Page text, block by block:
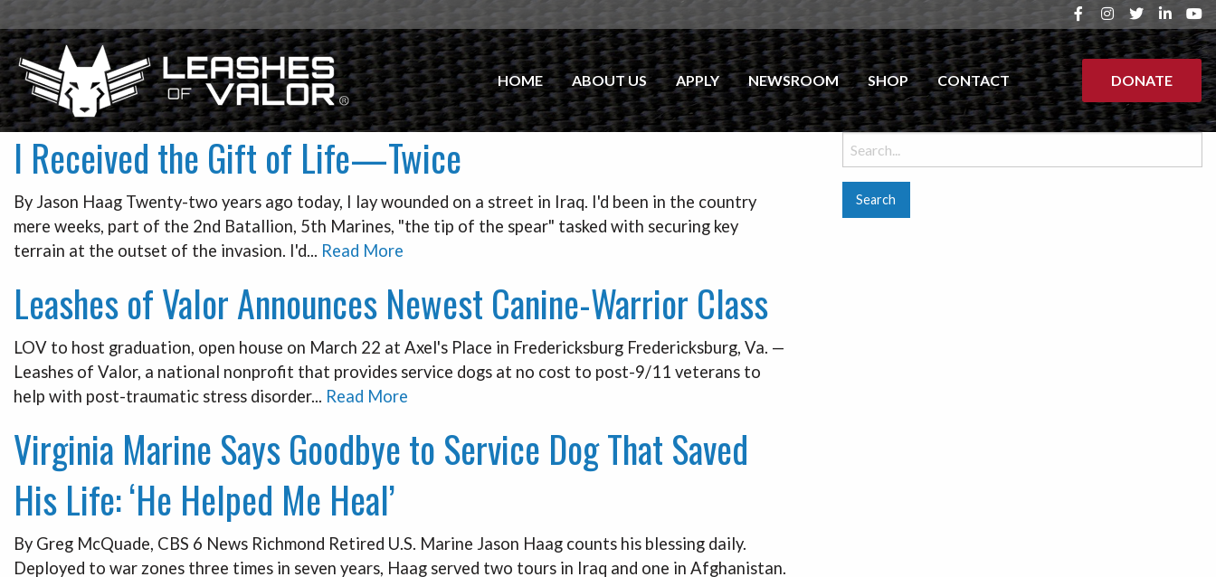
HOME ABOUT US APPLY NEWSROOM SHOP CONTACT DONATE
I Received the Gift of Life—Twice
By Jason Haag Twenty-two years ago today, I lay wounded on a street in Iraq. I'd been in the country
mere weeks, part of the 2nd Batallion, 5th Marines, "the tip of the spear" tasked with securing key
terrain at the outset of the invasion. I'd... Read More
Leashes of Valor Announces Newest Canine-Warrior Class
LOV to host graduation, open house on March 22 at Axel's Place in Fredericksburg Fredericksburg, Va. —
Leashes of Valor, a national nonprofit that provides service dogs at no cost to post-9/11 veterans to
help with post-traumatic stress disorder... Read More
Virginia Marine Says Goodbye to Service Dog That Saved
His Life: ‘He Helped Me Heal’
By Greg McQuade, CBS 6 News Richmond Retired U.S. Marine Jason Haag counts his blessing daily.
Deployed to war zones three times in seven years, Haag served two tours in Iraq and one in Afghanistan.
Search
for: